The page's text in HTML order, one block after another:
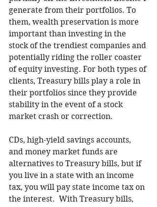
generate from their portfolios. To
them, wealth preservation is more
important than investing in the
stock of the trendiest companies and
potentially riding the roller coaster
of equity investing. For both types of
clients, Treasury bills play a role in
their portfolios since they provide
stability in the event of a stock
market crash or correction.
CDs, high-yield savings accounts,
and money market funds are
alternatives to Treasury bills, but if
you live in a state with an income
tax, you will pay state income tax on
the interest.  With Treasury bills,